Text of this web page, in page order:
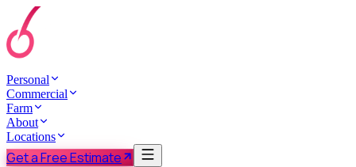
Personal
Commercial
Farm
About
Locations
Get a Free Estimate